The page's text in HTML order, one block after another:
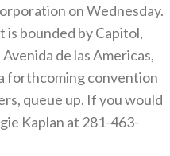
on Wednesday.
bounded by Capitol,
de las Americas,
forthcoming convention
queue up. If you would
Kaplan at 281-463-